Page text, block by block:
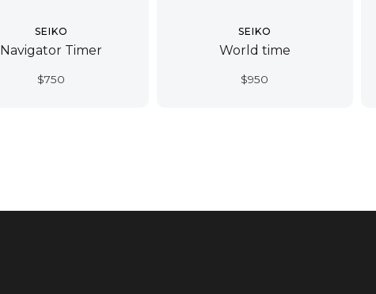
SEIKO
Navigator Timer
$750
SEIKO
World time
$950